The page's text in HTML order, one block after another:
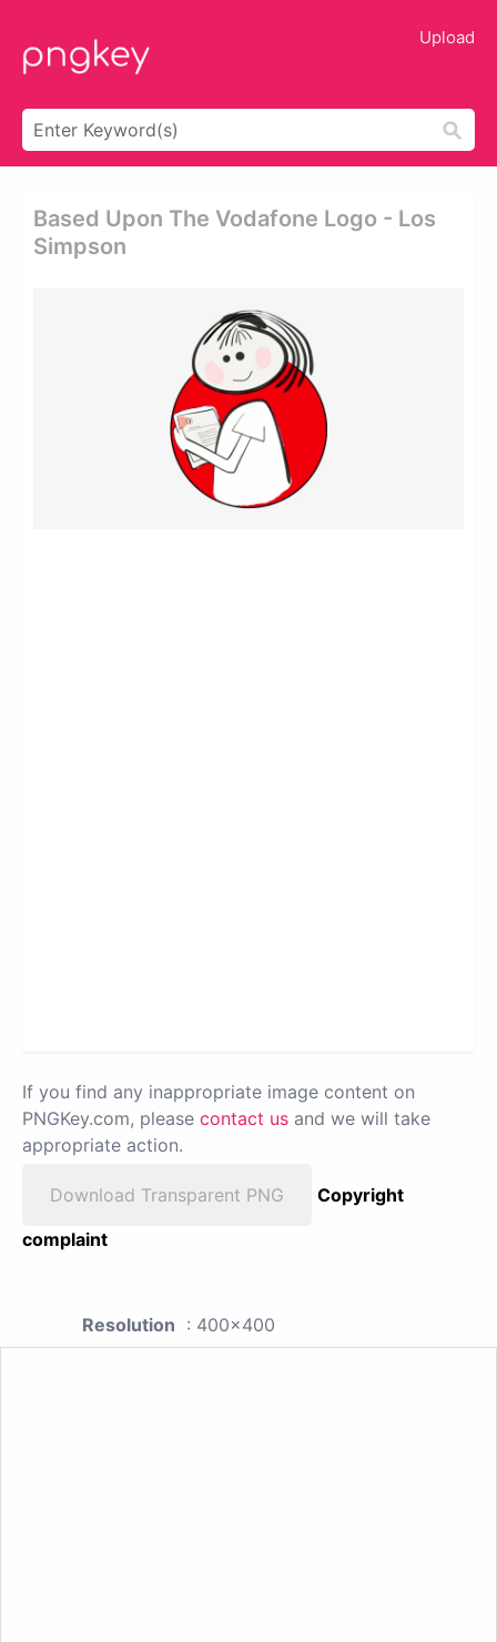
Upload
Based Upon The Vodafone Logo - Los
Simpson
If you find any inappropriate image content on
PNGKey.com, please contact us and we will take
appropriate action.
Download Transparent PNG
Copyright
complaint
Resolution : 400x400